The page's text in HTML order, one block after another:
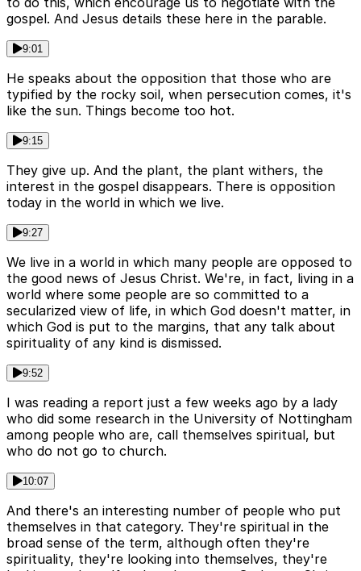
gospel. And Jesus details these here in the parable.
9:01
He speaks about the opposition that those who are
typified by the rocky soil, when persecution comes, it's
like the sun. Things become too hot.
9:15
They give up. And the plant, the plant withers, the
interest in the gospel disappears. There is opposition
today in the world in which we live.
9:27
We live in a world in which many people are opposed to
the good news of Jesus Christ. We're, in fact, living in a
world where some people are so committed to a
secularized view of life, in which God doesn't matter, in
which God is put to the margins, that any talk about
spirituality of any kind is dismissed.
9:52
I was reading a report just a few weeks ago by a lady
who did some research in the University of Nottingham
among people who are, call themselves spiritual, but
who do not go to church.
10:07
And there's an interesting number of people who put
themselves in that category. They're spiritual in the
broad sense of the term, although often they're
spirituality, they're looking into themselves, they're